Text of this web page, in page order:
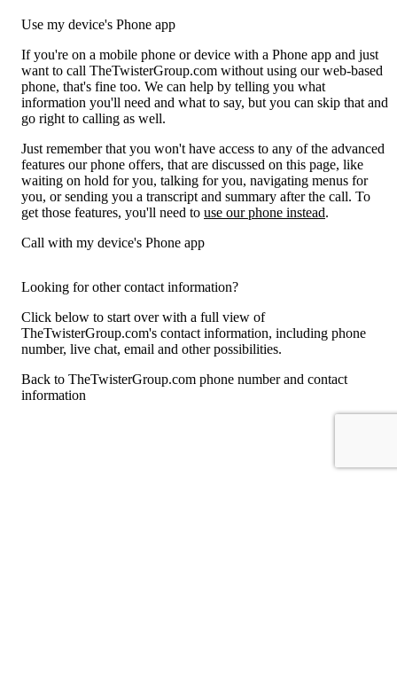
Use my device's Phone app
If you're on a mobile phone or device with a Phone app and just
want to call TheTwisterGroup.com without using our web-based
phone, that's fine too. We can help by telling you what
information you'll need and what to say, but you can skip that and
go right to calling as well.
Just remember that you won't have access to any of the advanced
features our phone offers, that are discussed on this page, like
waiting on hold for you, talking for you, navigating menus for
you, or sending you a transcript and summary after the call. To
get those features, you'll need to use our phone instead.
Call with my device's Phone app
Looking for other contact information?
Click below to start over with a full view of
TheTwisterGroup.com's contact information, including phone
number, live chat, email and other possibilities.
Back to TheTwisterGroup.com phone number and contact
information